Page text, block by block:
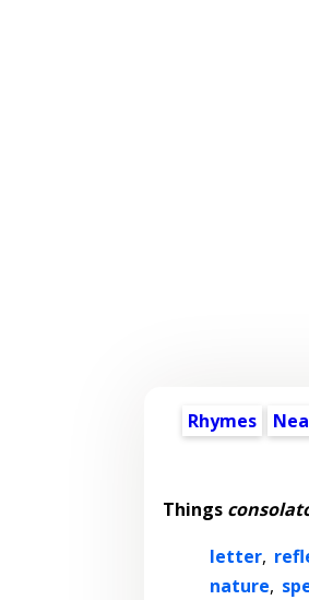
Rhymes
Things
letter,
nature,